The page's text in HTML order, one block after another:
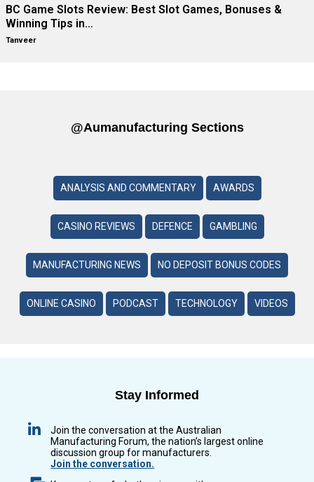
BC Game Slots Review: Best Slot Games, Bonuses &
Winning Tips in…
Tanveer
@aumanufacturing Sections
ANALYSIS AND COMMENTARY AWARDS
CASINO REVIEWS DEFENCE GAMBLING
MANUFACTURING NEWS NO DEPOSIT BONUS CODES
ONLINE CASINO PODCAST TECHNOLOGY VIDEOS
Stay Informed
Join the conversation at the Australian
Manufacturing Forum, the nation’s largest online
discussion group for manufacturers.
Join the conversation.